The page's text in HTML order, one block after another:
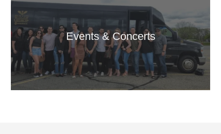
Events & Concerts